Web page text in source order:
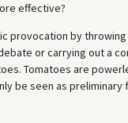
effective?
provocation by
or carrying out a
Tomatoes are
be seen as preliminary